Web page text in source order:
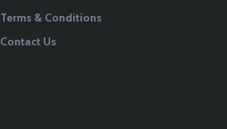
Terms & Conditions
Contact Us